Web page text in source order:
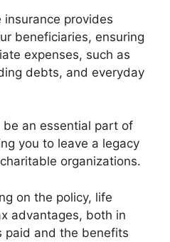
insurance provides
beneficiaries, ensuring
expenses, such as
debts, and everyday
be an essential part of
you to leave a legacy
organizations.
on the policy, life
advantages, both in
paid and the benefits